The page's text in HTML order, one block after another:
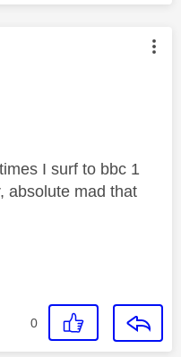
authored by:
I surf to bbc 1
absolute mad that
0